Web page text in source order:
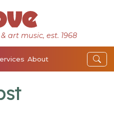
art music, est. 1968
About